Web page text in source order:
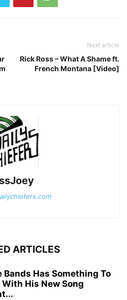
Next article
Rick Ross – What A Shame ft.
French Montana [Video]
ARTICLES
Bands Has Something To
With His New Song